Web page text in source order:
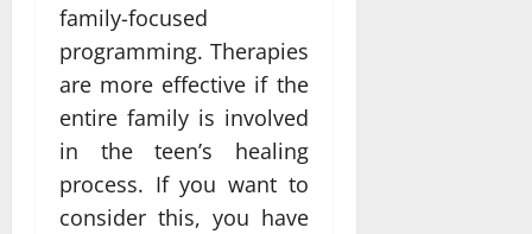
family-focused
programming. Therapies
are more effective if the
entire family is involved
in the teen’s healing
process. If you want to
consider this, you have